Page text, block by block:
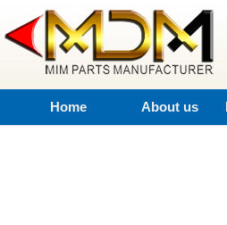
Home About us